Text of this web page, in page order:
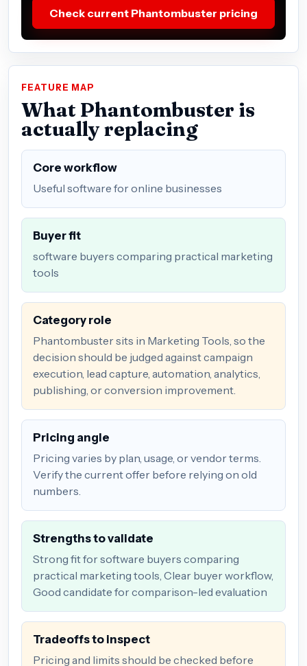
Check current Phantombuster pricing
FEATURE MAP
What Phantombuster is
actually replacing
Core workflow
Useful software for online businesses
Buyer fit
software buyers comparing practical marketing
tools
Category role
Phantombuster sits in Marketing Tools, so the
decision should be judged against campaign
execution, lead capture, automation, analytics,
publishing, or conversion improvement.
Pricing angle
Pricing varies by plan, usage, or vendor terms.
Verify the current offer before relying on old
numbers.
Strengths to validate
Strong fit for software buyers comparing
practical marketing tools, Clear buyer workflow,
Good candidate for comparison-led evaluation
Tradeoffs to inspect
Pricing and limits should be checked before